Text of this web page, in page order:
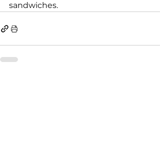
sandwiches.